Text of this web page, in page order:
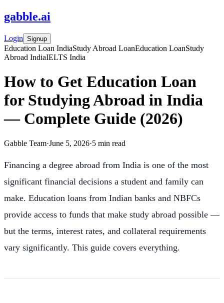
gabble.ai
Login Signup
Education Loan IndiaStudy Abroad LoanEducation LoanStudy
Abroad IndiaIELTS India
How to Get Education Loan
for Studying Abroad in India
— Complete Guide (2026)
Gabble Team·June 5, 2026·5 min read
Financing a degree abroad from India is one of the most
significant financial decisions a student and family can
make. Education loans from Indian banks and NBFCs
provide access to funds that make study abroad possible —
but the terms, interest rates, and collateral requirements
vary significantly. This guide covers everything.